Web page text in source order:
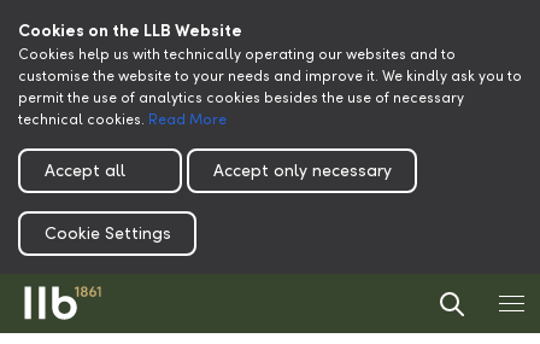
Cookies on the LLB Website
Cookies help us with technically operating our websites and to
customise the website to your needs and improve it. We kindly ask you to
permit the use of analytics cookies besides the use of necessary
technical cookies. Read More
Accept all Accept only necessary
Cookie Settings